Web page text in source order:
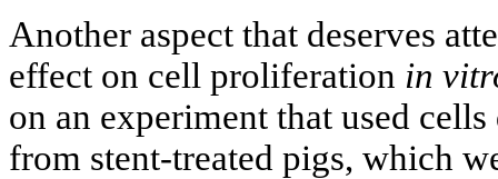
Another aspect that deserves
effect on cell proliferation in
on an experiment that used
from stent-treated pigs, which